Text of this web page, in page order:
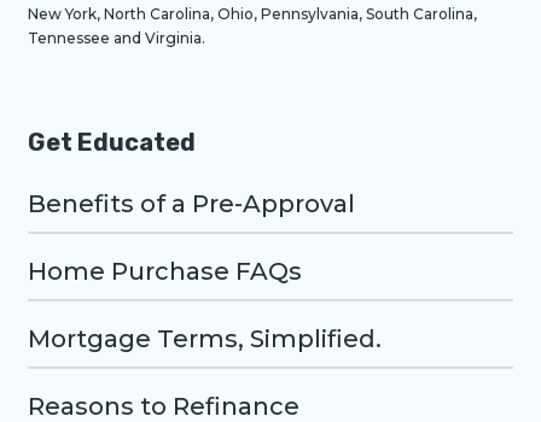
New York, North Carolina, Ohio, Pennsylvania, South Carolina,
Tennessee and Virginia.
Get Educated
Benefits of a Pre-Approval
Home Purchase FAQs
Mortgage Terms, Simplified.
Reasons to Refinance